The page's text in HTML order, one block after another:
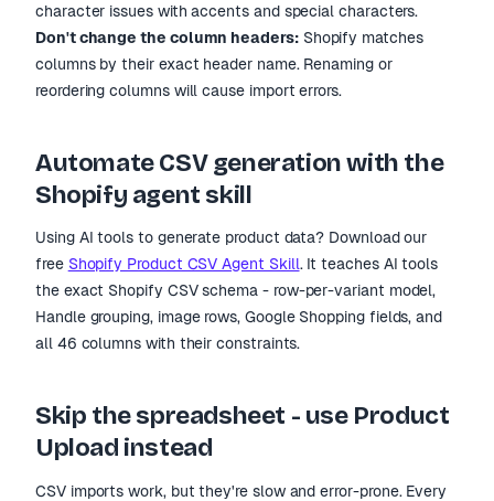
character issues with accents and special characters.
Don't change the column headers:Shopify matches
columns by their exact header name. Renaming or
reordering columns will cause import errors.
Automate CSV generation with the
Shopify agent skill
Using AI tools to generate product data? Download our
free Shopify Product CSV Agent Skill. It teaches AI tools
the exact Shopify CSV schema - row-per-variant model,
Handle grouping, image rows, Google Shopping fields, and
all 46 columns with their constraints.
Skip the spreadsheet - use Product
Upload instead
CSV imports work, but they're slow and error-prone. Every